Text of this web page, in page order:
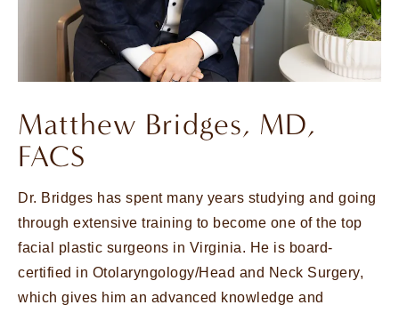
Matthew Bridges, MD,
FACS
Dr. Bridges has spent many years studying and going
through extensive training to become one of the top
facial plastic surgeons in Virginia. He is board-
certified in Otolaryngology/Head and Neck Surgery,
which gives him an advanced knowledge and